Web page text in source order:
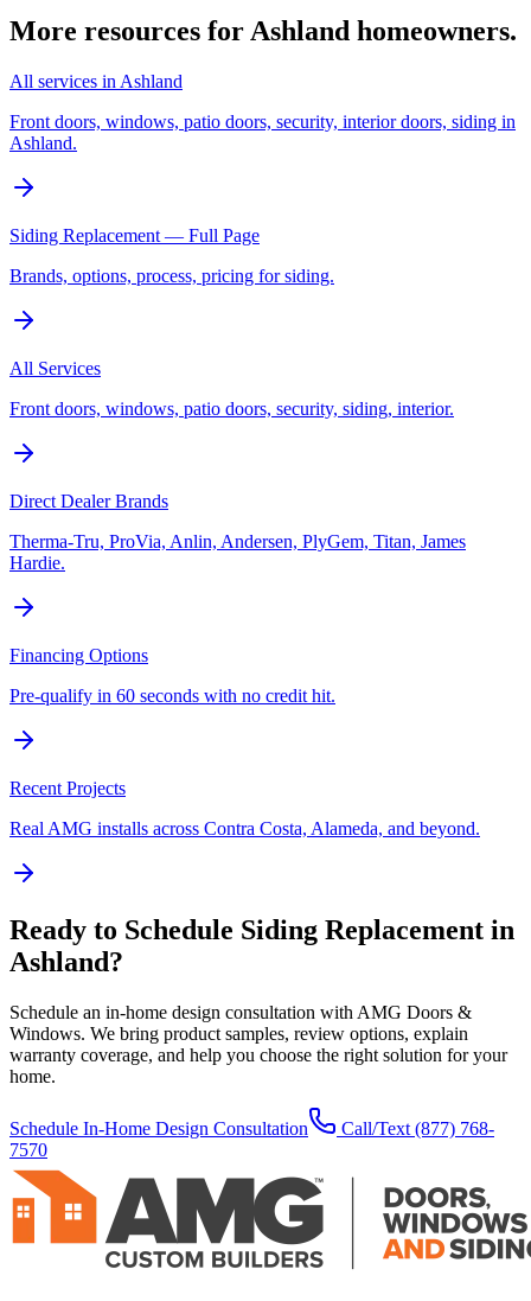
More resources for Ashland homeowners.
All services in Ashland
Front doors, windows, patio doors, security, interior doors, siding in
Ashland.
Siding Replacement — Full Page
Brands, options, process, pricing for siding.
All Services
Front doors, windows, patio doors, security, siding, interior.
Direct Dealer Brands
Therma-Tru, ProVia, Anlin, Andersen, PlyGem, Titan, James
Hardie.
Financing Options
Pre-qualify in 60 seconds with no credit hit.
Recent Projects
Real AMG installs across Contra Costa, Alameda, and beyond.
Ready to Schedule Siding Replacement in
Ashland?
Schedule an in-home design consultation with AMG Doors &
Windows. We bring product samples, review options, explain
warranty coverage, and help you choose the right solution for your
home.
Schedule In-Home Design Consultation Call/Text (877) 768-
7570